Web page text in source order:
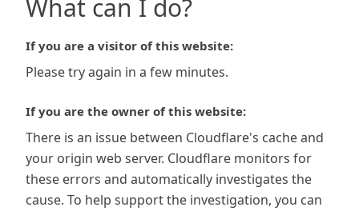
What can I do?
If you are a visitor of this website:
Please try again in a few minutes.
If you are the owner of this website:
There is an issue between Cloudflare's cache and
your origin web server. Cloudflare monitors for
these errors and automatically investigates the
cause. To help support the investigation, you can